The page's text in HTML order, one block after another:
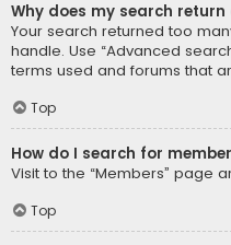
Why does my search
Your search returned too
handle. Use “Advanced
terms used and forums that
Top
How do I search for
Visit to the “Members” page
Top